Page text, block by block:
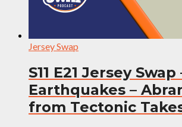
Jersey Swap
S11 E21 Jersey
Earthquakes –
from Tectonic